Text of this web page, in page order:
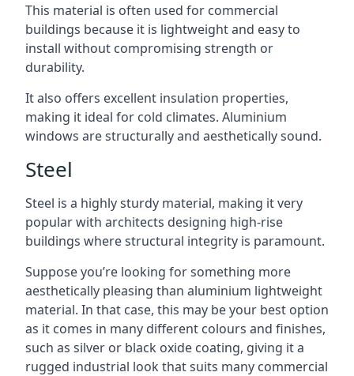
This material is often used for commercial
buildings because it is lightweight and easy to
install without compromising strength or
durability.
It also offers excellent insulation properties,
making it ideal for cold climates. Aluminium
windows are structurally and aesthetically sound.
Steel
Steel is a highly sturdy material, making it very
popular with architects designing high-rise
buildings where structural integrity is paramount.
Suppose you’re looking for something more
aesthetically pleasing than aluminium lightweight
material. In that case, this may be your best option
as it comes in many different colours and finishes,
such as silver or black oxide coating, giving it a
rugged industrial look that suits many commercial